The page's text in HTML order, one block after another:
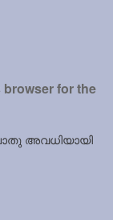
browser for the
അവധിയായി